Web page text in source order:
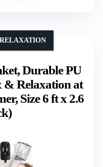
Durable PU
& Relaxation at
Size 6 ft x 2.6